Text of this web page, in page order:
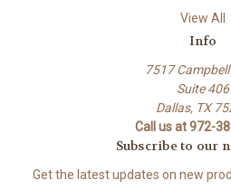
View All
Info
7517
Suite 406
Dallas, TX
Call us at 972-
Subscribe to our
Get the latest updates on new